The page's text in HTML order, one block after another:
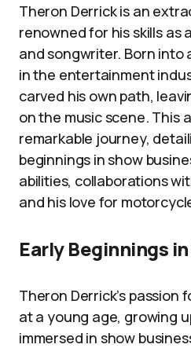
Theron Derrick is an
renowned for his skills as
and songwriter. Born into
in the entertainment
carved his own path,
on the music scene. This
remarkable journey,
beginnings in show
abilities, collaborations
and his love for
Early Beginnings
Theron Derrick’s passion
at a young age, growing
immersed in show